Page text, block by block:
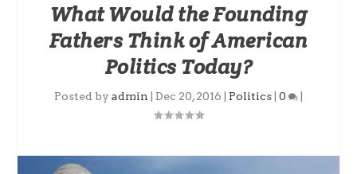
What Would the Founding
Fathers Think of American
Politics Today?
Posted by admin Dec 20, 2016 Politics 0